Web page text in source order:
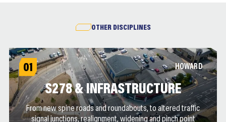
OTHER DISCIPLINES
01 HOWARD
S278 & INFRASTRUCTURE
From new spine roads and roundabouts, to altered traffic
signal junctions, realignment, widening and pinch point